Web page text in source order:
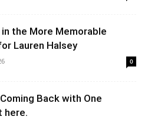
the More Memorable
Lauren Halsey
0
Back with One
here.